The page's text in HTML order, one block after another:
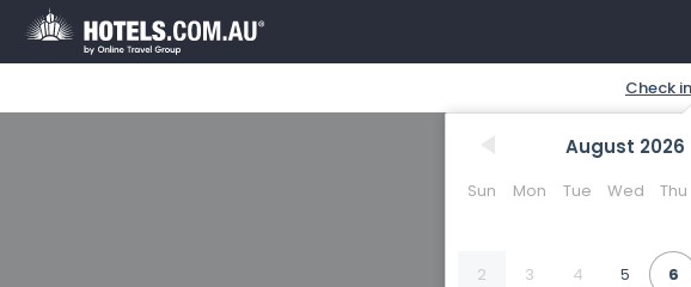
August 2026
Sun Mon Tue Wed Thu
2 3 4 5 6